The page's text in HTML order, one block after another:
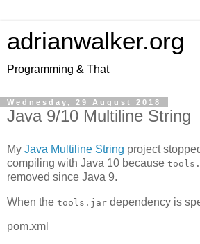
adrianwalker.org
Programming & That
Wednesday, 29 August 2018
Java 9/10 Multiline String
My Java Multiline String project
compiling with Java 10 because
removed since Java 9.
When the tools.jar dependency is
pom.xml